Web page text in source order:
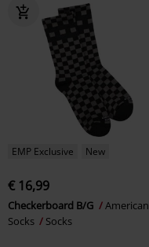
EMP Exclusive New
€ 16,99
Checkerboard B/G
American
Socks
Socks